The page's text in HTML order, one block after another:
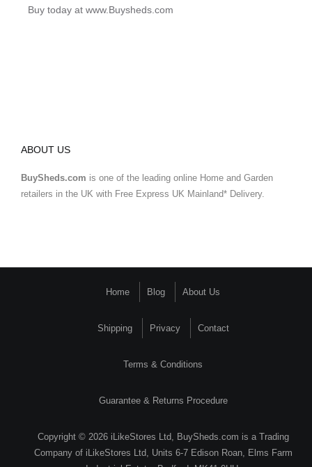
Buy today at www.Buysheds.com
ABOUT US
BuySheds.com is one of the leading online Home and Garden
retailers in the UK with Free Express UK Mainland* Delivery.
Home Blog About Us
Shipping Privacy Contact
Terms & Conditions
Guarantee & Returns Procedure
Copyright © 2026 iLikeStores Ltd, BuySheds.com is a Trading
Company of iLikeStores Ltd, Units 6-7 Edison Roan, Elms Farm